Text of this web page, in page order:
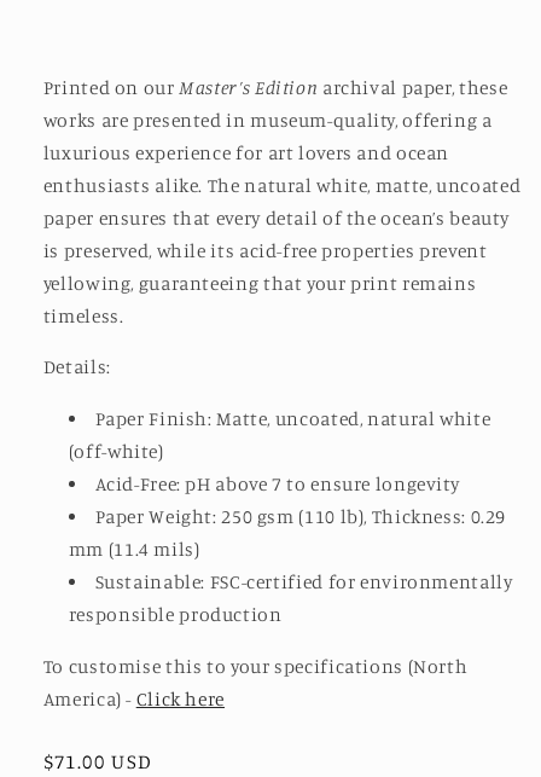
Printed on our Master’s Edition archival paper, these
works are presented in museum-quality, offering a
luxurious experience for art lovers and ocean
enthusiasts alike. The natural white, matte, uncoated
paper ensures that every detail of the ocean’s beauty
is preserved, while its acid-free properties prevent
yellowing, guaranteeing that your print remains
timeless.
Details:
Paper Finish: Matte, uncoated, natural white
(off-white)
Acid-Free: pH above 7 to ensure longevity
Paper Weight: 250 gsm (110 lb), Thickness: 0.29
mm (11.4 mils)
Sustainable: FSC-certified for environmentally
responsible production
To customise this to your specifications (North
America) - Click here
Regular
$71.00 USD